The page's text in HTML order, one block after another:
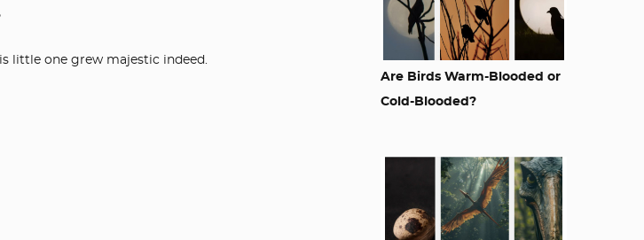
Are Birds Warm-Blooded or
Cold-Blooded?